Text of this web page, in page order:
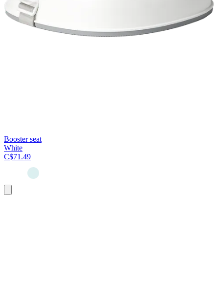
Booster seat
White
C$71.49
to